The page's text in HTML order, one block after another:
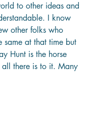
to other ideas and
I know
other folks who
same at that time but
Hunt is the horse
all there is to it. Many